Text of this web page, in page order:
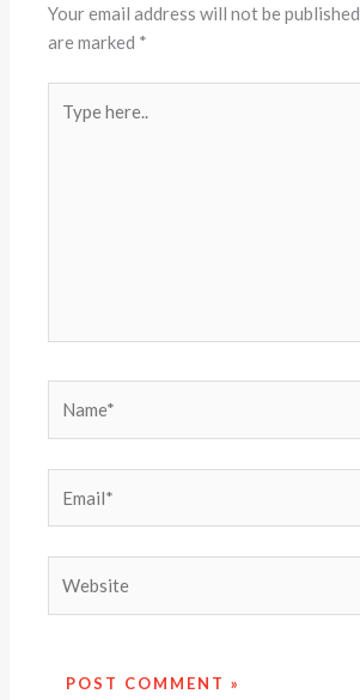
Your email address will not be published.
are marked *
here..